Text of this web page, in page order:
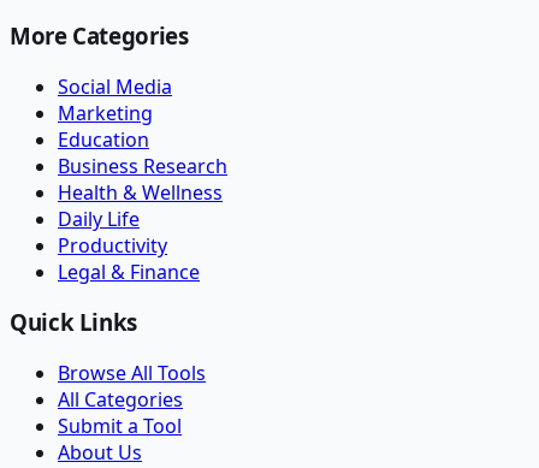
More Categories
Social Media
Marketing
Education
Business Research
Health & Wellness
Daily Life
Productivity
Legal & Finance
Quick Links
Browse All Tools
All Categories
Submit a Tool
About Us